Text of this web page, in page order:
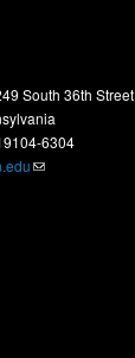
South 36th Street
6304